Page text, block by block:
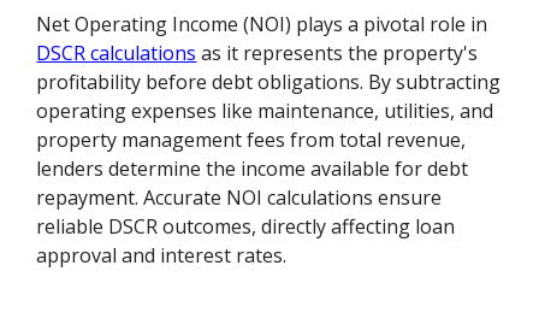
Net Operating Income (NOI) plays a pivotal role in
DSCR calculations as it represents the property's
profitability before debt obligations. By subtracting
operating expenses like maintenance, utilities, and
property management fees from total revenue,
lenders determine the income available for debt
repayment. Accurate NOI calculations ensure
reliable DSCR outcomes, directly affecting loan
approval and interest rates.